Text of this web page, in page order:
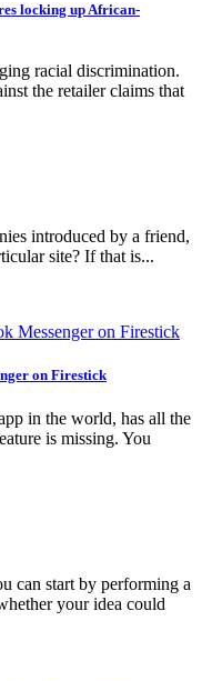
locking up African-
racial discrimination.
the retailer claims that
introduced by a friend,
site? If that is...
on Firestick
in the world, has all the
is missing. You
can start by performing a
your idea could